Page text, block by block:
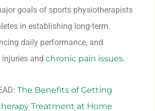
goals of sports physiotherapists
in establishing long-term
daily performance, and
and chronic pain issues.
The Benefits of Getting
Treatment at Home